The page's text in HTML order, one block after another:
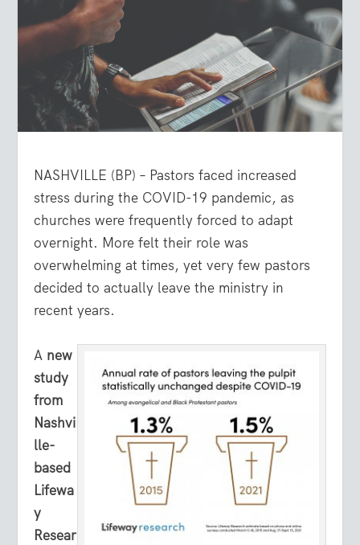
NASHVILLE (BP) – Pastors faced increased
stress during the COVID-19 pandemic, as
churches were frequently forced to adapt
overnight. More felt their role was
overwhelming at times, yet very few pastors
decided to actually leave the ministry in
recent years.
A new
study
from
Nashvi
lle-
based
Lifewa
y
Resear